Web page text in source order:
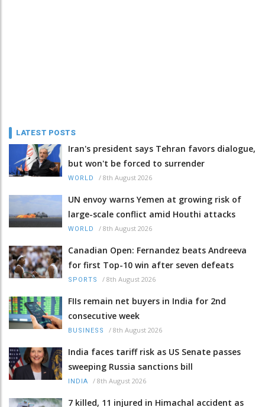
LATEST POSTS
Iran's president says Tehran favors dialogue,
but won't be forced to surrender
WORLD / 8th August 2026
UN envoy warns Yemen at growing risk of
large-scale conflict amid Houthi attacks
WORLD / 8th August 2026
Canadian Open: Fernandez beats Andreeva
for first Top-10 win after seven defeats
SPORTS / 8th August 2026
FIIs remain net buyers in India for 2nd
consecutive week
BUSINESS / 8th August 2026
India faces tariff risk as US Senate passes
sweeping Russia sanctions bill
INDIA / 8th August 2026
7 killed, 11 injured in Himachal accident as